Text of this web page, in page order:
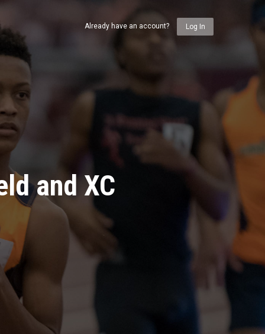
and XC
Already have an account? Log In